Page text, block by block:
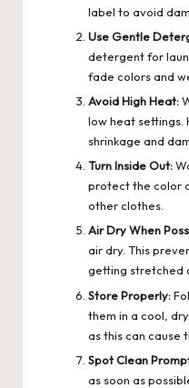
label to avoid
Use Gentle
detergent for
fade colors and
Avoid High Heat:
low heat settings.
shrinkage and
Turn Inside Out:
protect the color
other clothes.
Air Dry When
air dry. This
getting stretched
Store Properly:
them in a cool,
as this can cause
Spot Clean
as soon as